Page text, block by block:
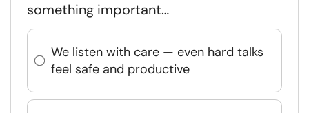
something important…
We listen with care — even hard talks
feel safe and productive